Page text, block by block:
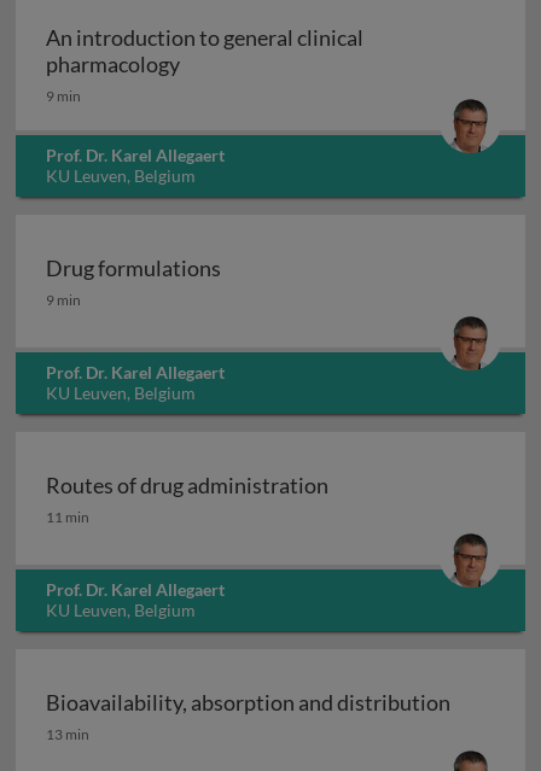
An introduction to general clinical
pharmacologyAn introduction to general clinical
9 min
Prof. Dr. Karel Allegaert
KU Leuven, Belgium
Drug formulations
Drug formulations
9 min
Prof. Dr. Karel Allegaert
KU Leuven, Belgium
Routes of drug administration
Routes of drug administration
11 min
Prof. Dr. Karel Allegaert
KU Leuven, Belgium
Bioavailability, absorption and distribution
Bioavailability, absorption and distribution
13 min